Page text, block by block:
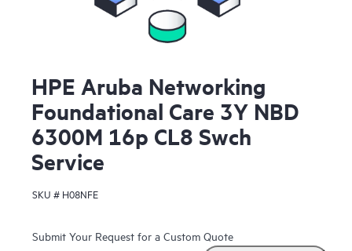
HPE Aruba Networking
Foundational Care 3Y NBD
6300M 16p CL8 Swch
Service
SKU # H08NFE
Submit Your Request for a Custom Quote